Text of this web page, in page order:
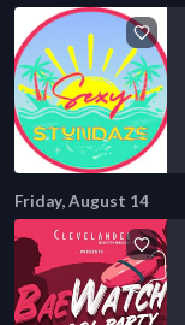
Friday, August 14